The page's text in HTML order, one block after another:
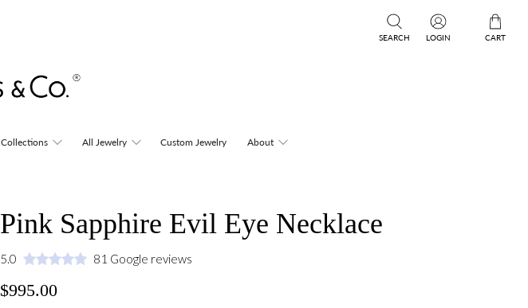
SEARCH LOGIN CART
Collections All Jewelry Custom Jewelry About
Pink Sapphire Evil Eye Necklace
5.0 81 Google reviews
$995.00